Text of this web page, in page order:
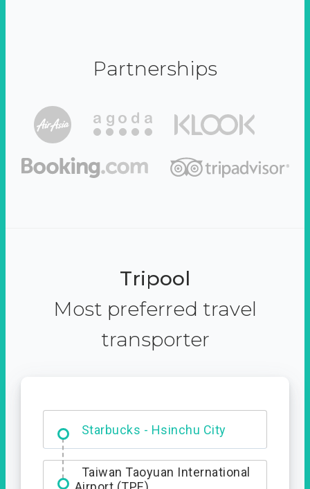
Partnerships
Tripool
Most preferred travel
transporter
Dabajian Mountain trail
Entrance
Taiwan Taoyuan International